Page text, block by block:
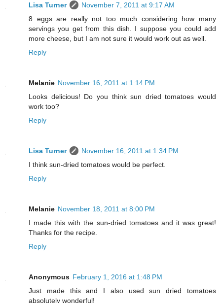
Lisa Turner
November 7, 2011 at 9:17 AM
8 eggs are really not too much considering how many
servings you get from this dish. I suppose you could add
more cheese, but I am not sure it would work out as well.
Reply
Melanie November 16, 2011 at 1:14 PM
Looks delicious! Do you think sun dried tomatoes would
work too?
Reply
Lisa Turner
November 16, 2011 at 1:34 PM
I think sun-dried tomatoes would be perfect.
Reply
Melanie November 18, 2011 at 8:00 PM
I made this with the sun-dried tomatoes and it was great!
Thanks for the recipe.
Reply
Anonymous February 1, 2016 at 1:48 PM
Just made this and I also used sun dried tomatoes
absolutely wonderful!